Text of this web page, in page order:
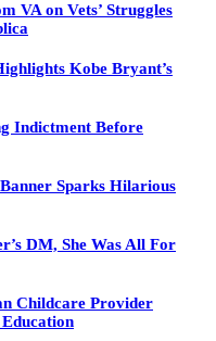
VA on Vets’ Struggles
Kobe Bryant’s
Indictment Before
Sparks Hilarious
DM, She Was All For
Childcare Provider